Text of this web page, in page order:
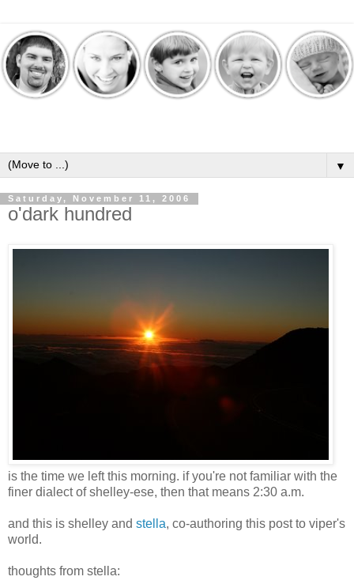
▼
Saturday, November 11, 2006
o'dark hundred
is the time we left this morning. if you're not familiar with the
finer dialect of shelley-ese, then that means 2:30 a.m.
and this is shelley and stella, co-authoring this post to viper's
world.
thoughts from stella: